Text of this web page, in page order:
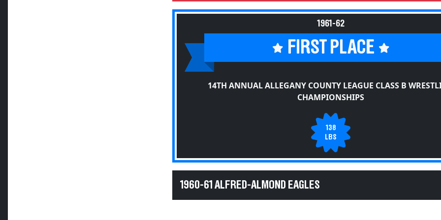
1961-62
FIRST PLACE
14TH ANNUAL ALLEGANY COUNTY LEAGUE CLASS B
CHAMPIONSHIPS
138
LBS
1960-61 ALFRED-ALMOND EAGLES